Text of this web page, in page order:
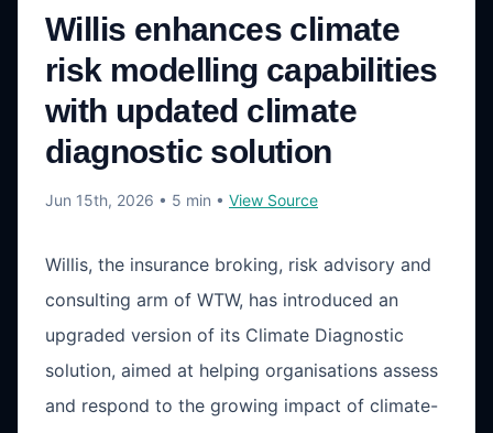
Willis enhances climate
risk modelling capabilities
with updated climate
diagnostic solution
Jun 15th, 2026 • 5 min • View Source
Willis, the insurance broking, risk advisory and
consulting arm of WTW, has introduced an
upgraded version of its Climate Diagnostic
solution, aimed at helping organisations assess
and respond to the growing impact of climate-